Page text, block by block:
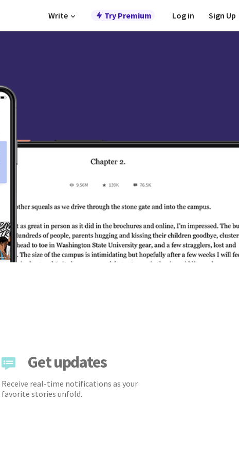
Write Try Premium Log in Sign Up
Get updates
Receive real-time notifications as your
favorite stories unfold.